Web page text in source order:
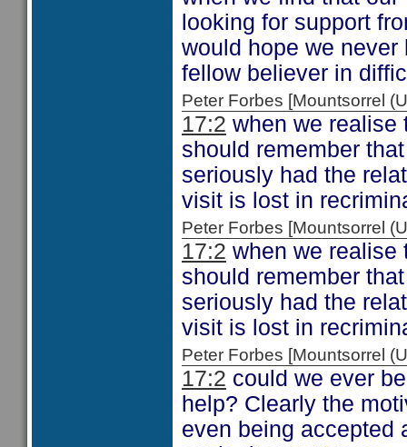
looking for support
would hope we never
fellow believer in
Peter Forbes [Mountsorrel
17:2 when we realise
should remember
seriously had the
visit is lost in
Peter Forbes [Mountsorrel
17:2 when we realise
should remember
seriously had the
visit is lost in
Peter Forbes [Mountsorrel
17:2 could we ever
help? Clearly the
even being accepted